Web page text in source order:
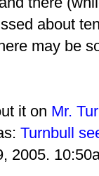
about
may be
it on Mr.
Turnbull
2005.